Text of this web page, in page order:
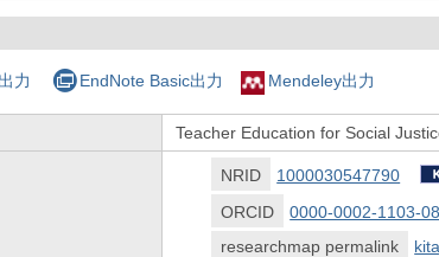
力 EndNote Basic出力 Mendeley出力
Teacher Education for Social
NRID
1000030547790
ORCID
0000-0002-1103-
researchmap permalink